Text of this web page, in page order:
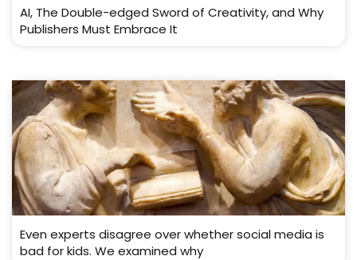
AI, The Double-edged Sword of Creativity, and Why
Publishers Must Embrace It
Even experts disagree over whether social media is
bad for kids. We examined why